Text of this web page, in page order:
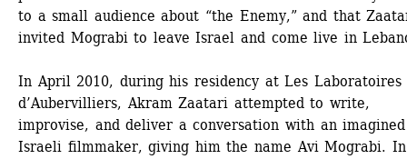
to a small audience about “the Enemy,” and that
invited Mograbi to leave Israel and come live in
In April 2010, during his residency at Les Laboratoires
d’Aubervilliers, Akram Zaatari attempted to write,
improvise, and deliver a conversation with an imagined
Israeli filmmaker, giving him the name Avi Mograbi.